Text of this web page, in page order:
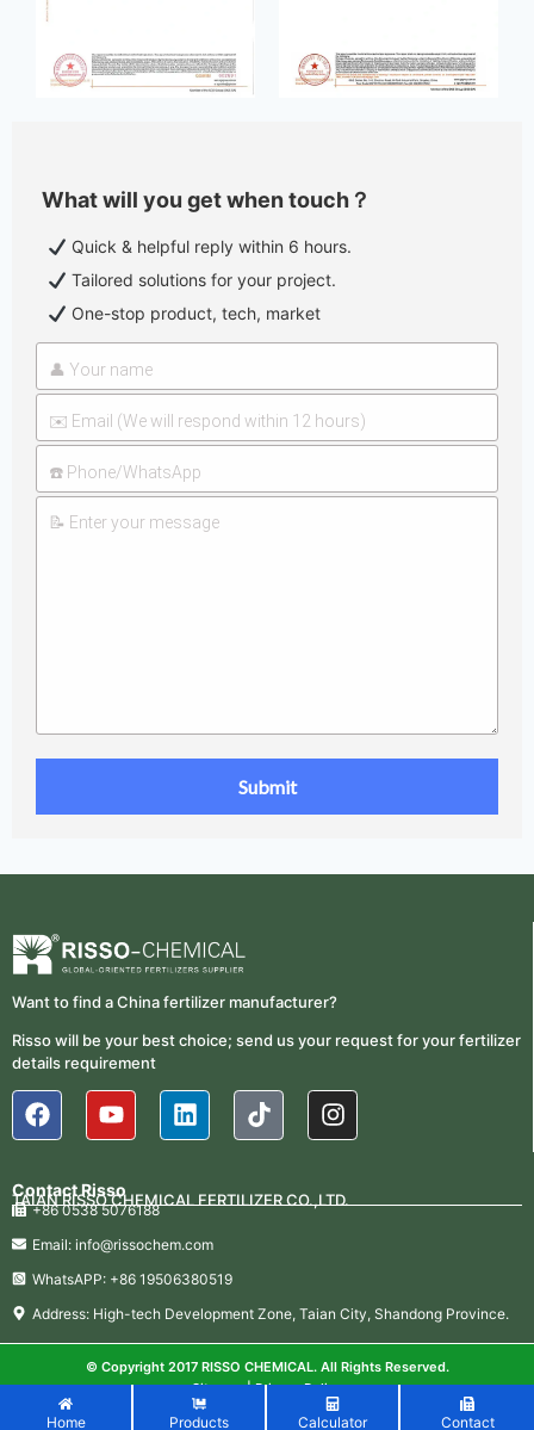
What will you get when touch？
Quick & helpful reply within 6 hours.
Tailored solutions for your project.
One-stop product, tech, market
Want to find a China fertilizer manufacturer?
Risso will be your best choice; send us your request for your fertilizer
details requirement
Contact Risso
TAIAN RISSO CHEMICAL FERTILIZER CO.,LTD.
+86 0538 5076188
Email: info@rissochem.com
WhatsAPP: +86 19506380519
Address: High-tech Development Zone, Taian City, Shandong Province.
© Copyright 2017 RISSO CHEMICAL. All Rights Reserved.
Sitemap|Privacy Policy
Home Products Calculator Contact